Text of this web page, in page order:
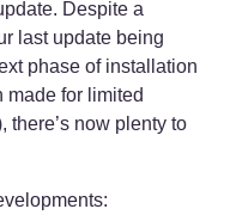
Despite a
last update being
phase of installation
for limited
there’s now plenty to